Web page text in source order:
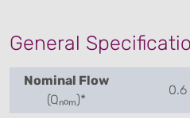
General
Nominal Flow
(Qₙₒₘ)*
0.6